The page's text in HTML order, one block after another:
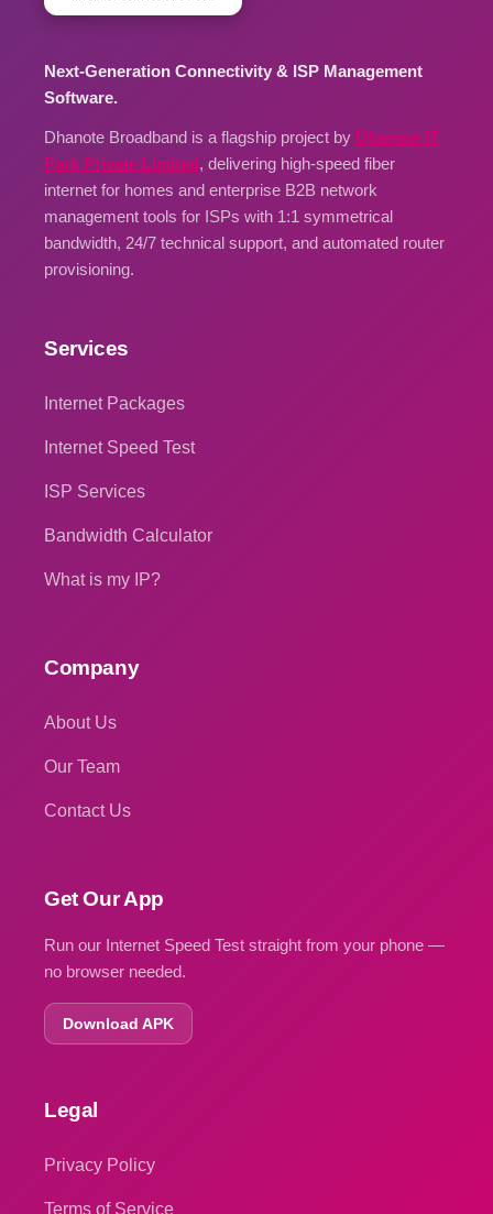
Next-Generation Connectivity & ISP Management
Software.
Dhanote Broadband is a flagship project by Dhanote IT
Park Private Limited, delivering high-speed fiber
internet for homes and enterprise B2B network
management tools for ISPs with 1:1 symmetrical
bandwidth, 24/7 technical support, and automated router
provisioning.
Services
Internet Packages
Internet Speed Test
ISP Services
Bandwidth Calculator
What is my IP?
Company
About Us
Our Team
Contact Us
Get Our App
Run our Internet Speed Test straight from your phone —
no browser needed.
Download APK
Legal
Privacy Policy
Terms of Service